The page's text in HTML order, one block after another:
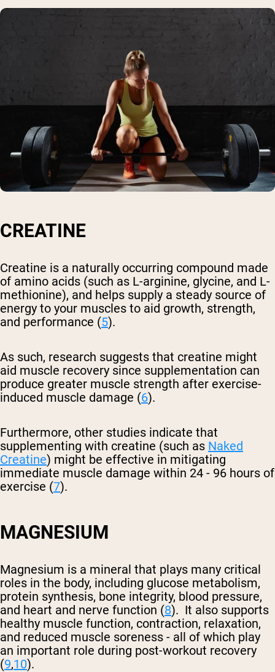
CREATINE
Creatine is a naturally occurring compound made
of amino acids (such as L-arginine, glycine, and L-
methionine), and helps supply a steady source of
energy to your muscles to aid growth, strength,
and performance (5).
As such, research suggests that creatine might
aid muscle recovery since supplementation can
produce greater muscle strength after exercise-
induced muscle damage (6).
Furthermore, other studies indicate that
supplementing with creatine (such as Naked
Creatine) might be effective in mitigating
immediate muscle damage within 24 - 96 hours of
exercise (7).
MAGNESIUM
Magnesium is a mineral that plays many critical
roles in the body, including glucose metabolism,
protein synthesis, bone integrity, blood pressure,
and heart and nerve function (8). It also supports
healthy muscle function, contraction, relaxation,
and reduced muscle soreness - all of which play
an important role during post-workout recovery
(9,10).